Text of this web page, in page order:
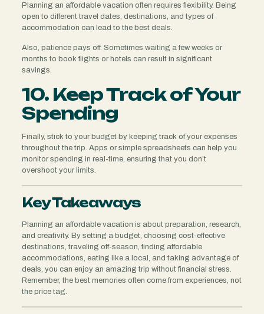
Planning an affordable vacation often requires flexibility. Being
open to different travel dates, destinations, and types of
accommodation can lead to the best deals.
Also, patience pays off. Sometimes waiting a few weeks or
months to book flights or hotels can result in significant
savings.
10. Keep Track of Your
Spending
Finally, stick to your budget by keeping track of your expenses
throughout the trip. Apps or simple spreadsheets can help you
monitor spending in real-time, ensuring that you don’t
overshoot your limits.
Key Takeaways
Planning an affordable vacation is about preparation, research,
and creativity. By setting a budget, choosing cost-effective
destinations, traveling off-season, finding affordable
accommodations, eating like a local, and taking advantage of
deals, you can enjoy an amazing trip without financial stress.
Remember, the best memories often come from experiences, not
the price tag.